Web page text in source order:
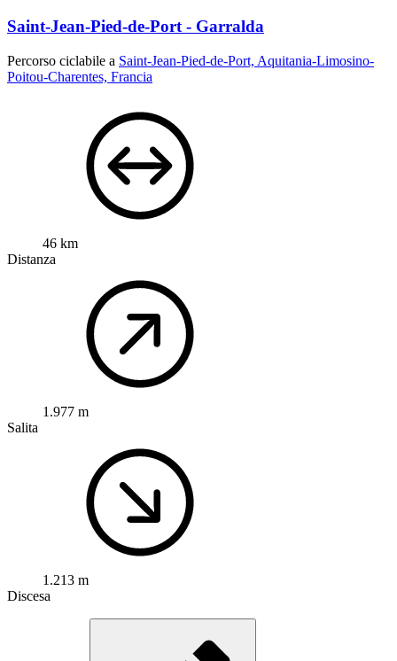
Saint-Jean-Pied-de-Port - Garralda
Percorso ciclabile a Saint-Jean-Pied-de-Port, Aquitania-Limosino-
Poitou-Charentes, Francia
46 km
Distanza
1.977 m
Salita
1.213 m
Discesa